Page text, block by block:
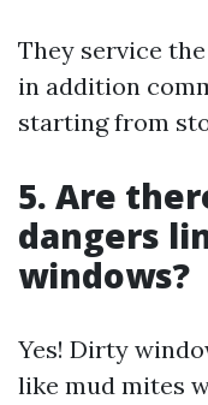
They service
in addition
starting from
5. Are
dangers
windows?
Yes! Dirty
like mud mites